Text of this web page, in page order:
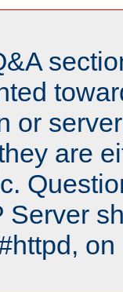
or
are
Server